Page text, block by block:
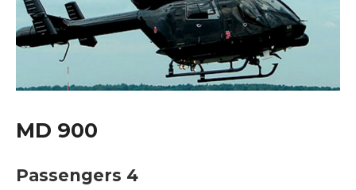
MD 900
Passengers 4